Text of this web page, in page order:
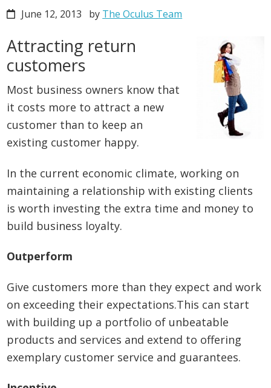
June 12, 2013 by The Oculus Team
Attracting return
customers
Most business owners know that
it costs more to attract a new
customer than to keep an
existing customer happy.
In the current economic climate, working on
maintaining a relationship with existing clients
is worth investing the extra time and money to
build business loyalty.
Outperform
Give customers more than they expect and work
on exceeding their expectations.This can start
with building up a portfolio of unbeatable
products and services and extend to offering
exemplary customer service and guarantees.